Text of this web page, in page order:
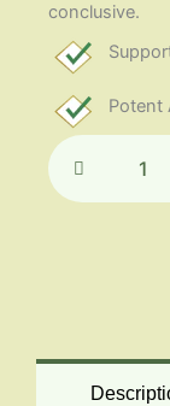
conclusive.
Potent
200mcg